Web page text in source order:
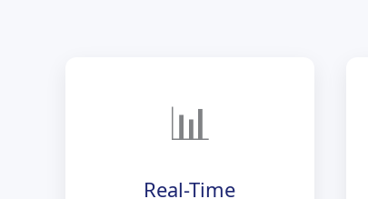
📊
Real-Time